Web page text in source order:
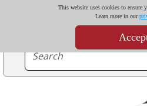
This website uses cookies to ensure
Learn more in our